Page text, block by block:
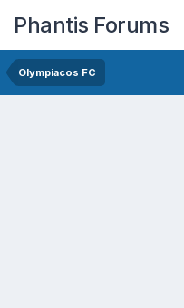
Phantis Forums
Olympiacos FC